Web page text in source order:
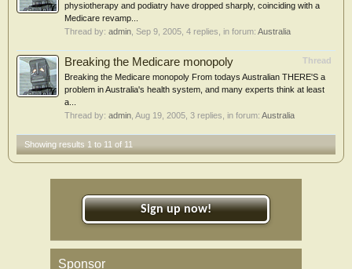
physiotherapy and podiatry have dropped sharply, coinciding with a
Medicare revamp...
Thread by: admin Sep 9, 2005 , 4 replies, in forum: Australia
Thread
Breaking the Medicare monopoly
Breaking the Medicare monopoly From todays Australian THERE'S a
problem in Australia's health system, and many experts think at least
a...
Thread by: admin Aug 19, 2005 , 3 replies, in forum: Australia
Showing results 1 to 11 of 11
Sign up now!
Sponsor